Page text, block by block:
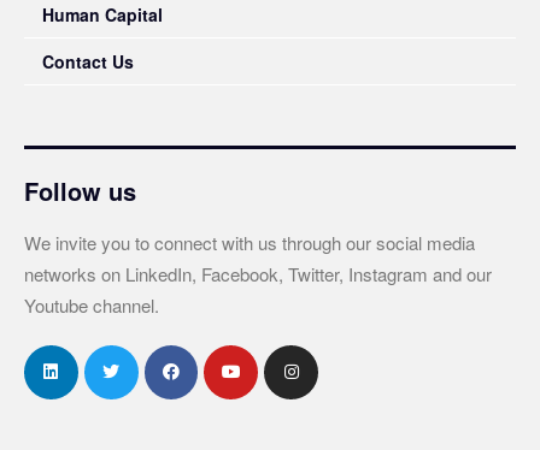
Human Capital
Contact Us
Follow us
We invite you to connect with us through our social media
networks on LinkedIn, Facebook, Twitter, Instagram and our
Youtube channel.